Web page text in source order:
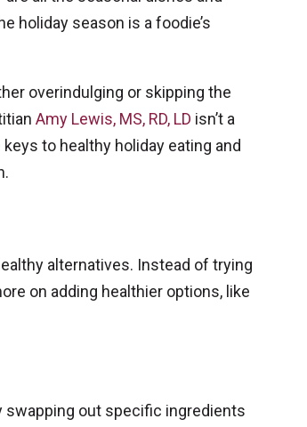
holiday season is a foodie’s
overindulging or skipping the
Amy Lewis, MS, RD, LD isn’t a
to healthy holiday eating and
alternatives. Instead of trying
on adding healthier options, like
swapping out specific ingredients